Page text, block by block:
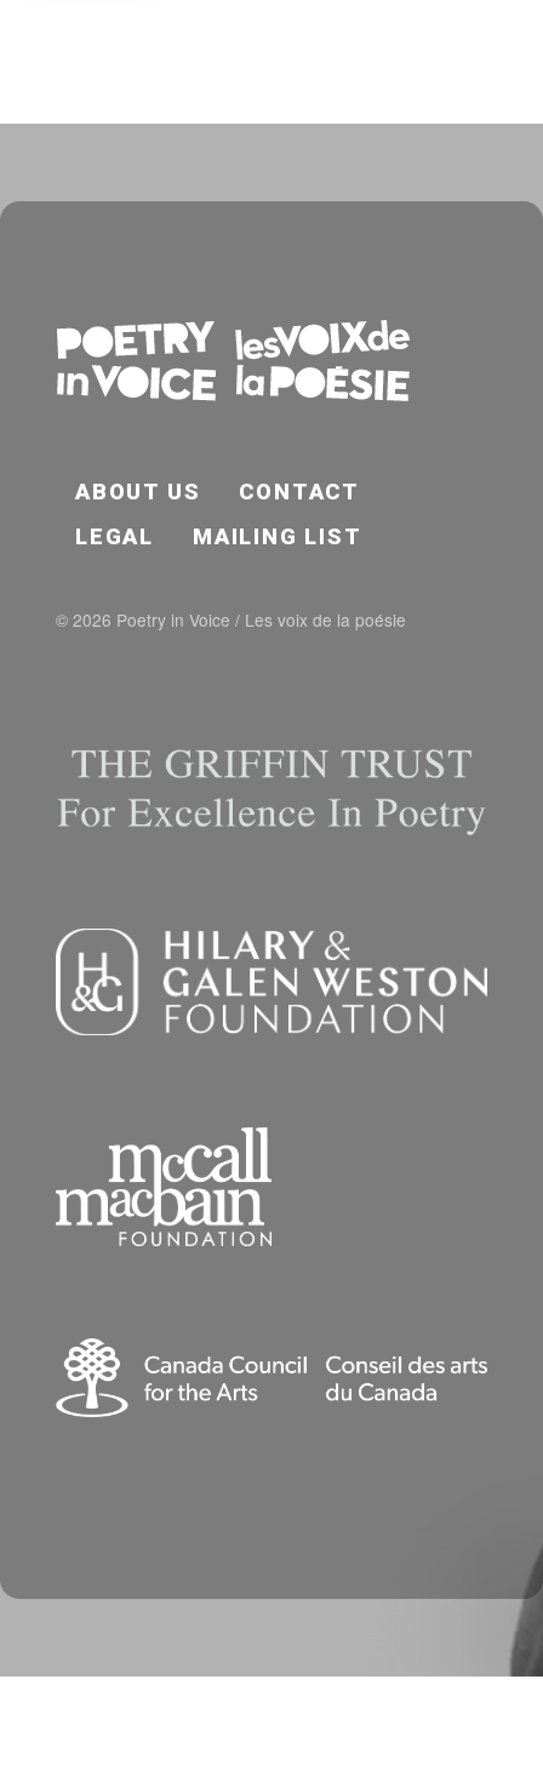
ABOUT US
CONTACT
LEGAL
MAILING LIST
© 2026 Poetry in Voice / Les voix de la poésie